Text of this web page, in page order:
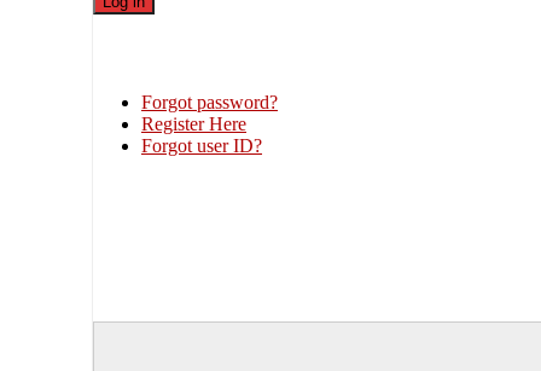
Forgot password?
Register Here
Forgot user ID?